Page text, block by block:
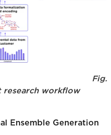
Fig.
research workflow
Ensemble Generation